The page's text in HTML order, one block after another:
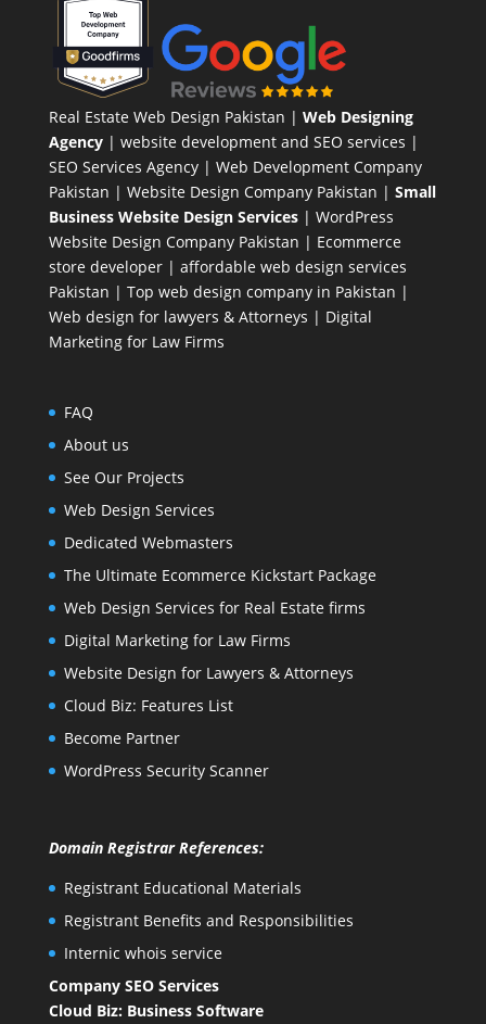
Real Estate Web Design Pakistan | Web Designing
Agency| website development and SEO services |
SEO Services Agency| Web Development Company
Pakistan | Website Design Company Pakistan | Small
Business Website Design Services| WordPress
Website Design CompanyPakistan | Ecommerce
store developer| affordable web design services
Pakistan | Top web design company in Pakistan |
Web design for lawyers & Attorneys | Digital
Marketing for Law Firms
FAQ
About us
See Our Projects
Web Design Services
Dedicated Webmasters
The Ultimate Ecommerce Kickstart Package
Web Design Services for Real Estate firms
Digital Marketing for Law Firms
Website Design for Lawyers & Attorneys
Cloud Biz: Features List
Become Partner
WordPress Security Scanner
Domain Registrar References:
Registrant Educational Materials
Registrant Benefits and Responsibilities
Internic whois service
Company SEO Services
Cloud Biz: Business Software